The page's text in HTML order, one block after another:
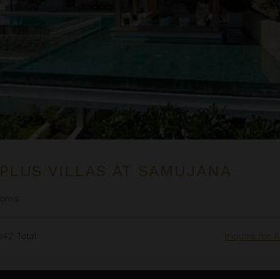
VILLAS AT SAMUJANA
Total Inquire for